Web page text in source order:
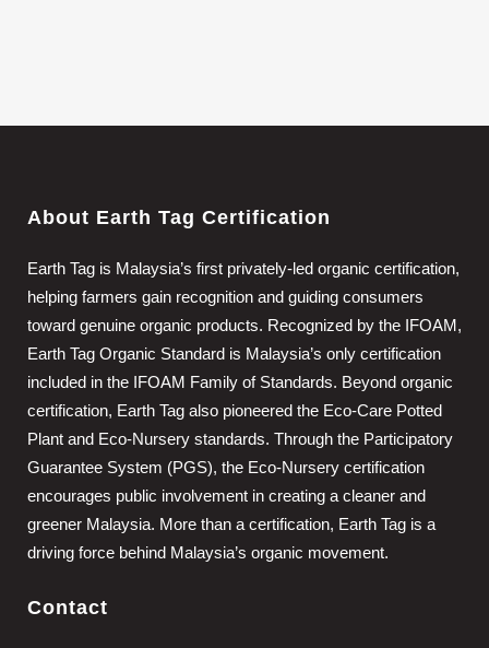
About Earth Tag Certification
Earth Tag is Malaysia’s first privately-led organic certification,
helping farmers gain recognition and guiding consumers
toward genuine organic products. Recognized by the IFOAM,
Earth Tag Organic Standard is Malaysia’s only certification
included in the IFOAM Family of Standards. Beyond organic
certification, Earth Tag also pioneered the Eco-Care Potted
Plant and Eco-Nursery standards. Through the Participatory
Guarantee System (PGS), the Eco-Nursery certification
encourages public involvement in creating a cleaner and
greener Malaysia. More than a certification, Earth Tag is a
driving force behind Malaysia’s organic movement.
Contact